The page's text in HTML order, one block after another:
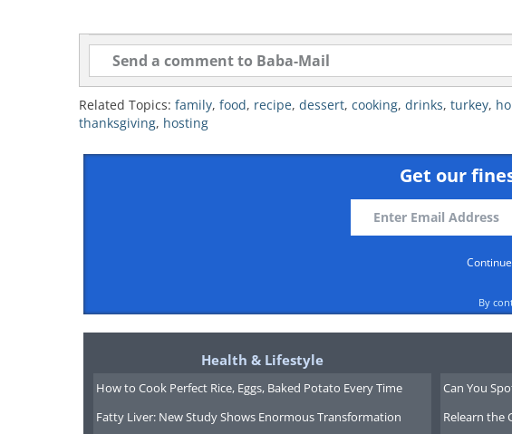
Related Topics: family, food, recipe, dessert, cooking, drinks, turkey,
thanksgiving, hosting
Get our
By
Health & Lifestyle
How to Cook Perfect Rice, Eggs, Baked Potato Every Time
Fatty Liver: New Study Shows Enormous Transformation
Can You
Relearn the